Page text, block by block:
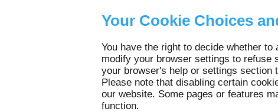
Your Cookie Choices
You have the right to decide whether
modify your browser settings to refuse
your browser's help or settings section
Please note that disabling certain
our website. Some pages or features
function.